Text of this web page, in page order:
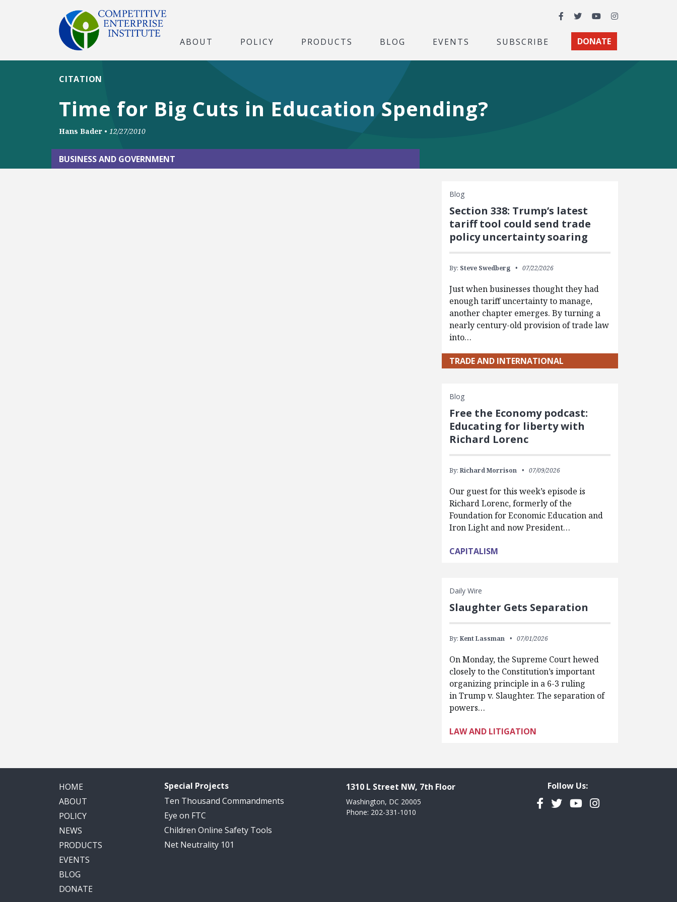
Facebook
TwitterYouTubeInstagram
ABOUT POLICY PRODUCTS BLOG EVENTS SUBSCRIBE DONATE
Time for Big Cuts in Education Spending?
CITATION
Hans Bader • 12/27/2010
BUSINESS AND GOVERNMENT
Blog
Section 338: Trump’s latest
tariff tool could send trade
policy uncertainty soaring
By: Steve Swedberg 07/22/2026
Just when businesses thought they had
enough tariff uncertainty to manage,
another chapter emerges. By turning a
nearly century-old provision of trade law
into…
TRADE AND INTERNATIONAL
Blog
Free the Economy podcast:
Educating for liberty with
Richard Lorenc
By: Richard Morrison 07/09/2026
Our guest for this week’s episode is
Richard Lorenc, formerly of the
Foundation for Economic Education and
Iron Light and now President…
CAPITALISM
Daily Wire
Slaughter Gets Separation
By: Kent Lassman 07/01/2026
On Monday, the Supreme Court hewed
closely to the Constitution’s important
organizing principle in a 6-3 ruling
in Trump v. Slaughter. The separation of
powers…
LAW AND LITIGATION
HOME
ABOUT
POLICY
NEWS
PRODUCTS
EVENTS
BLOG
DONATE
Special Projects
Ten Thousand Commandments
Eye on FTC
Children Online Safety Tools
Net Neutrality 101
1310 L Street NW, 7th Floor
Washington, DC 20005
Phone: 202-331-1010
Follow Us:
Facebook
TwitterYouTubeInstagram